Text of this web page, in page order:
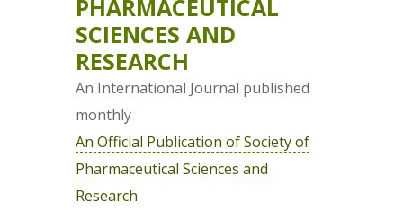
PHARMACEUTICAL
SCIENCES AND
RESEARCH
An International Journal published
monthly
An Official Publication of Society of
Pharmaceutical Sciences and
Research